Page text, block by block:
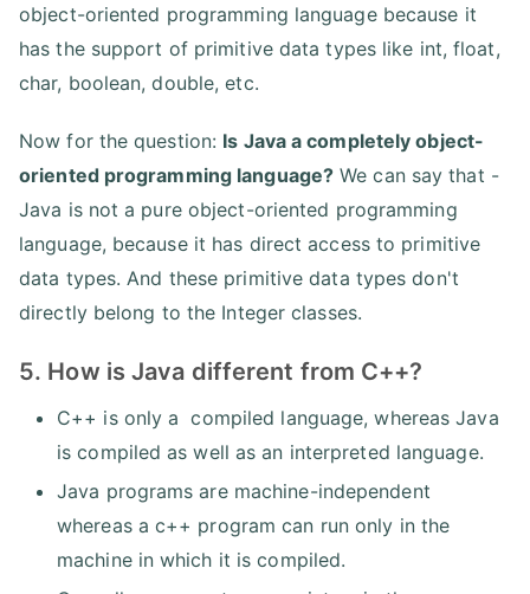
object-oriented programming language because it
has the support of primitive data types like int, float,
char, boolean, double, etc.
Now for the question: Is Java a completely object-
oriented programming language? We can say that -
Java is not a pure object-oriented programming
language, because it has direct access to primitive
data types. And these primitive data types don't
directly belong to the Integer classes.
5. How is Java different from C++?
C++ is only a compiled language, whereas Java
is compiled as well as an interpreted language.
Java programs are machine-independent
whereas a c++ program can run only in the
machine in which it is compiled.